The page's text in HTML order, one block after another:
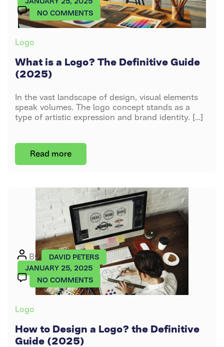
Logo
Logo
Illustrative
Logo
Monogram
Logo
Pictorial
Brochure
Design
Packaging
Design
Shopify
Website
Business
Web
Corporate
Web
Animation
Animation
3D
Product
Animation
Pricing
Blog
About
Us
Contact
Us
NO COMMENTSON
WHAT
THE
(2025)
Categories
Logo
What is a Logo? The Definitive Guide
(2025)
In the vast landscape of design, visual elements
speak volumes. The logo concept stands as a
type of artistic expression and brand identity. […]
Read more
Post
author
By
DAVID PETERS
JANUARY 25, 2025
NO COMMENTSON
HOW
LOGO?
Categories
Logo
How to Design a Logo? the Definitive
Guide (2025)